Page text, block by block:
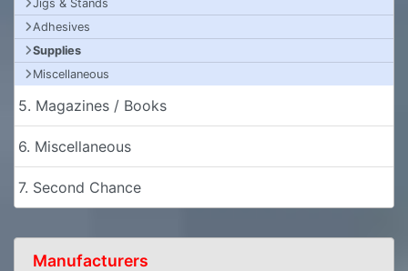
Jigs & Stands
Adhesives
Supplies
Miscellaneous
5. Magazines / Books
6. Miscellaneous
7. Second Chance
Manufacturers